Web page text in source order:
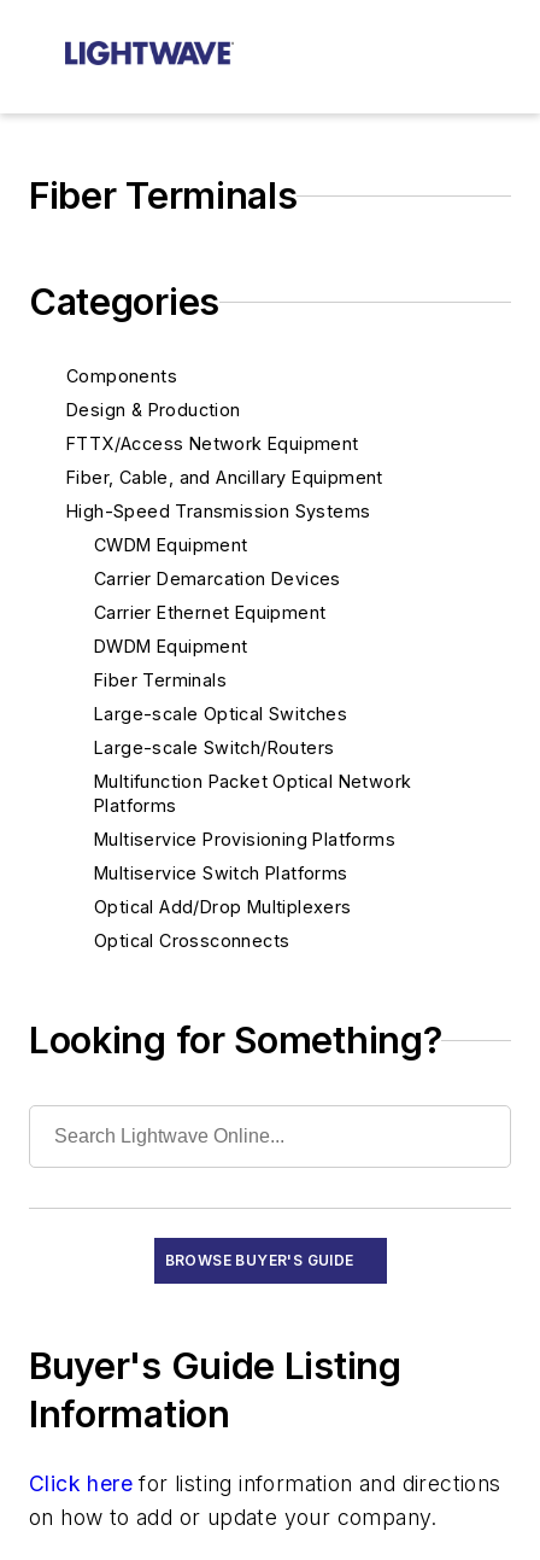
Fiber Terminals
Categories
Components
Design & Production
FTTX/Access Network Equipment
Fiber, Cable, and Ancillary Equipment
High-Speed Transmission Systems
CWDM Equipment
Carrier Demarcation Devices
Carrier Ethernet Equipment
DWDM Equipment
Fiber Terminals
Large-scale Optical Switches
Large-scale Switch/Routers
Multifunction Packet Optical Network
Platforms
Multiservice Provisioning Platforms
Multiservice Switch Platforms
Optical Add/Drop Multiplexers
Optical Crossconnects
SDH Multiplexers
Submarine Line Terminal Test Equipment
Recruitment
Test Equipment - Field
Test Equipment - Lab/Production
Looking for Something?
BROWSE BUYER'S GUIDE
Buyer's Guide Listing
Information
Click here for listing information and directions
on how to add or update your company.